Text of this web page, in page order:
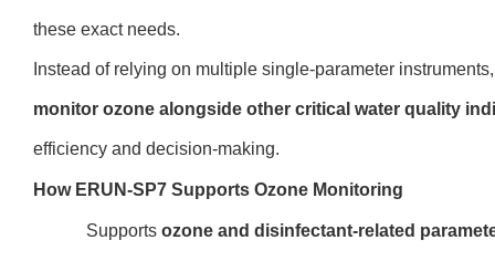
these exact needs.
Instead of relying on multiple single-parameter
monitor ozone alongside other critical water quality
efficiency and decision-making.
How ERUN-SP7 Supports Ozone Monitoring
Supports ozone and disinfectant-related